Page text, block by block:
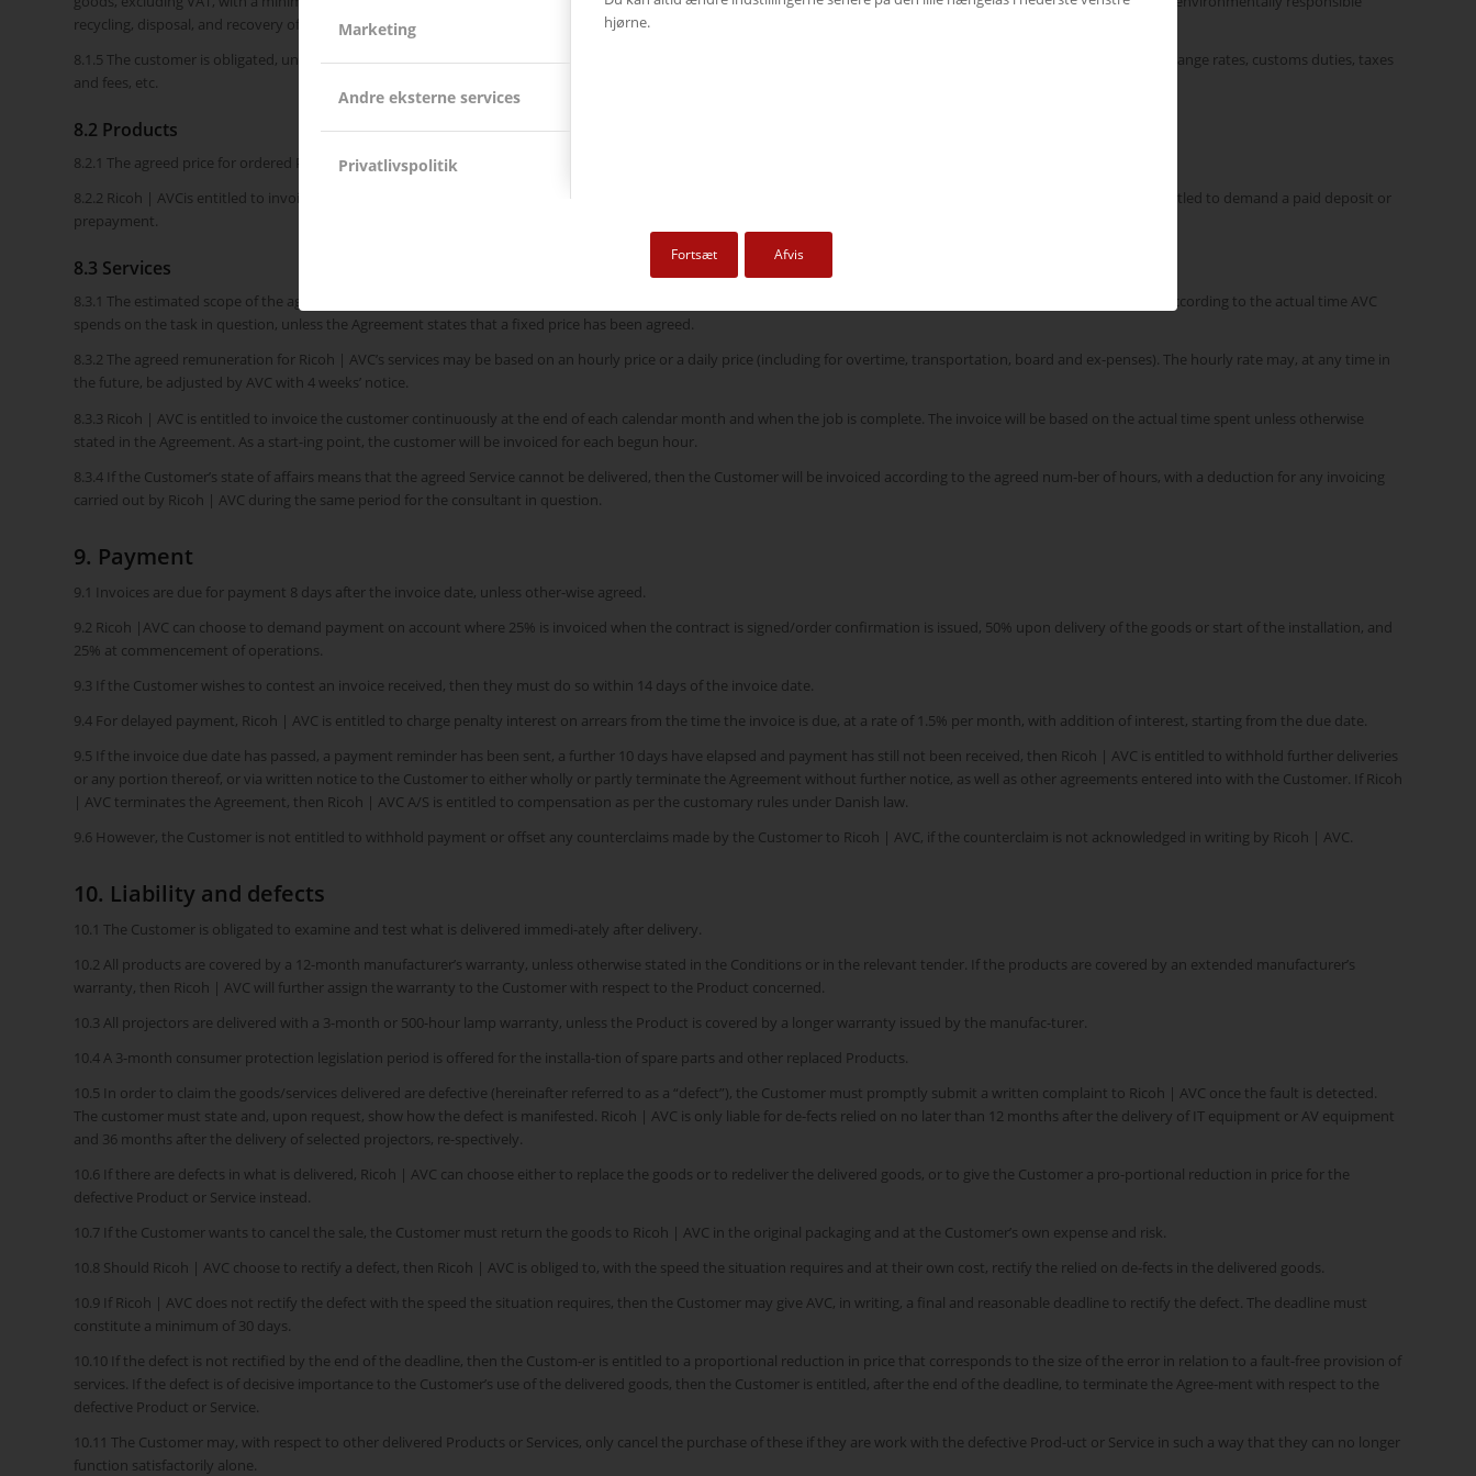
Marketing
Andre eksterne services
Privatlivspolitik
hjørne.
Fortsæt Afvis
recycling, disposal, and recovery of products, as well as the administrative processes that support these initiatives.
8.1.5 The customer is obligated, until delivery, to accept changes in price due to documented increased costs for Ricoh | AVC, including, but not limited to, changes in exchange rates, customs duties, taxes
and fees, etc.
8.2 Products
8.2.1 The agreed price for ordered Products appears on the Agreement entered into between the parties.
8.2.2 Ricoh | AVCis entitled to invoice the customer for products once delivery has taken place. However, the tender/order confirmation may state that Ricoh | AVC is entitled to demand a paid deposit or
prepayment.
8.3 Services
8.3.1 The estimated scope of the agreed Services appears in the Agreement entered into by the parties. However, notwithstanding this, the Customer is always invoiced according to the actual time AVC
spends on the task in question, unless the Agreement states that a fixed price has been agreed.
8.3.2 The agreed remuneration for Ricoh | AVC’s services may be based on an hourly price or a daily price (including for overtime, transportation, board and ex-penses). The hourly rate may, at any time in
the future, be adjusted by AVC with 4 weeks’ notice.
8.3.3 Ricoh | AVC is entitled to invoice the customer continuously at the end of each calendar month and when the job is complete. The invoice will be based on the actual time spent unless otherwise
stated in the Agreement. As a start-ing point, the customer will be invoiced for each begun hour.
8.3.4 If the Customer’s state of affairs means that the agreed Service cannot be delivered, then the Customer will be invoiced according to the agreed num-ber of hours, with a deduction for any invoicing
carried out by Ricoh | AVC during the same period for the consultant in question.
9. Payment
9.1 Invoices are due for payment 8 days after the invoice date, unless other-wise agreed.
9.2 Ricoh |AVC can choose to demand payment on account where 25% is invoiced when the contract is signed/order confirmation is issued, 50% upon delivery of the goods or start of the installation, and
25% at commencement of operations.
9.3 If the Customer wishes to contest an invoice received, then they must do so within 14 days of the invoice date.
9.4 For delayed payment, Ricoh | AVC is entitled to charge penalty interest on arrears from the time the invoice is due, at a rate of 1.5% per month, with addition of interest, starting from the due date.
9.5 If the invoice due date has passed, a payment reminder has been sent, a further 10 days have elapsed and payment has still not been received, then Ricoh | AVC is entitled to withhold further deliveries
or any portion thereof, or via written notice to the Customer to either wholly or partly terminate the Agreement without further notice, as well as other agreements entered into with the Customer. If Ricoh
| AVC terminates the Agreement, then Ricoh | AVC A/S is entitled to compensation as per the customary rules under Danish law.
9.6 However, the Customer is not entitled to withhold payment or offset any counterclaims made by the Customer to Ricoh | AVC, if the counterclaim is not acknowledged in writing by Ricoh | AVC.
10. Liability and defects
10.1 The Customer is obligated to examine and test what is delivered immedi-ately after delivery.
10.2 All products are covered by a 12-month manufacturer’s warranty, unless otherwise stated in the Conditions or in the relevant tender. If the products are covered by an extended manufacturer’s
warranty, then Ricoh | AVC will further assign the warranty to the Customer with respect to the Product concerned.
10.3 All projectors are delivered with a 3-month or 500-hour lamp warranty, unless the Product is covered by a longer warranty issued by the manufac-turer.
10.4 A 3-month consumer protection legislation period is offered for the installa-tion of spare parts and other replaced Products.
10.5 In order to claim the goods/services delivered are defective (hereinafter referred to as a “defect”), the Customer must promptly submit a written complaint to Ricoh | AVC once the fault is detected.
The customer must state and, upon request, show how the defect is manifested. Ricoh | AVC is only liable for de-fects relied on no later than 12 months after the delivery of IT equipment or AV equipment
and 36 months after the delivery of selected projectors, re-spectively.
10.6 If there are defects in what is delivered, Ricoh | AVC can choose either to replace the goods or to redeliver the delivered goods, or to give the Customer a pro-portional reduction in price for the
defective Product or Service instead.
10.7 If the Customer wants to cancel the sale, the Customer must return the goods to Ricoh | AVC in the original packaging and at the Customer’s own expense and risk.
10.8 Should Ricoh | AVC choose to rectify a defect, then Ricoh | AVC is obliged to, with the speed the situation requires and at their own cost, rectify the relied on de-fects in the delivered goods.
10.9 If Ricoh | AVC does not rectify the defect with the speed the situation requires, then the Customer may give AVC, in writing, a final and reasonable deadline to rectify the defect. The deadline must
constitute a minimum of 30 days.
10.10 If the defect is not rectified by the end of the deadline, then the Custom-er is entitled to a proportional reduction in price that corresponds to the size of the error in relation to a fault-free provision of
services. If the defect is of decisive importance to the Customer’s use of the delivered goods, then the Customer is entitled, after the end of the deadline, to terminate the Agree-ment with respect to the
defective Product or Service.
10.11 The Customer may, with respect to other delivered Products or Services, only cancel the purchase of these if they are work with the defective Prod-uct or Service in such a way that they can no longer
function satisfactorily alone.